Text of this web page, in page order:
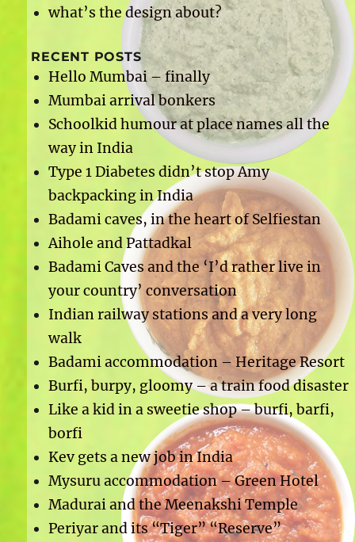
what’s the design about?
RECENT POSTS
Hello Mumbai – finally
Mumbai arrival bonkers
Schoolkid humour at place names all the
way in India
Type 1 Diabetes didn’t stop Amy
backpacking in India
Badami caves, in the heart of Selfiestan
Aihole and Pattadkal
Badami Caves and the ‘I’d rather live in
your country’ conversation
Indian railway stations and a very long
walk
Badami accommodation – Heritage Resort
Burfi, burpy, gloomy – a train food disaster
Like a kid in a sweetie shop – burfi, barfi,
borfi
Kev gets a new job in India
Mysuru accommodation – Green Hotel
Madurai and the Meenakshi Temple
Periyar and its “Tiger” “Reserve”